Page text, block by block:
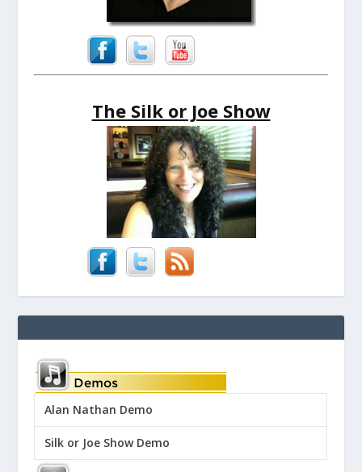
The Silk or Joe Show
Alan Nathan Demo
Silk or Joe Show Demo